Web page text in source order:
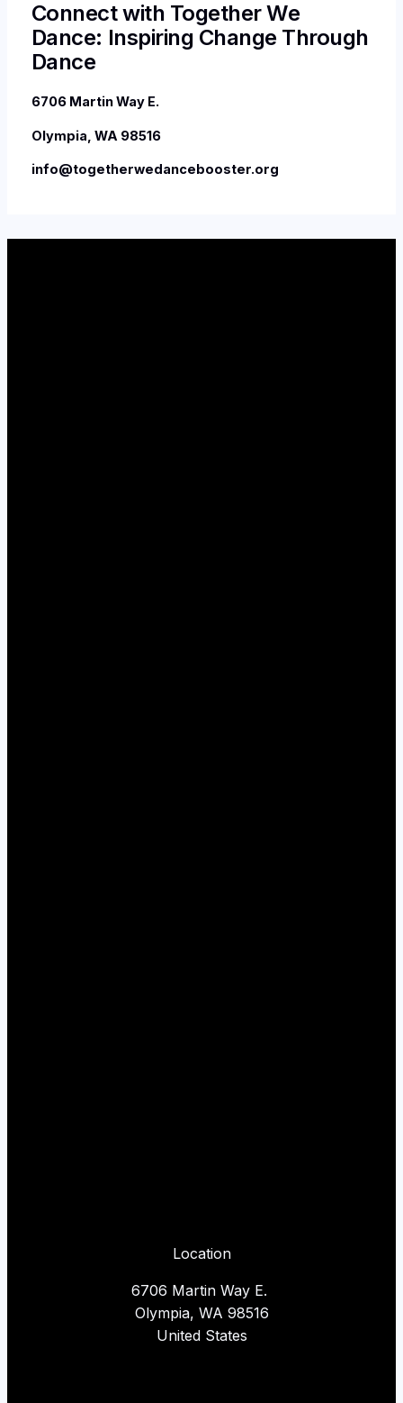
Connect with Together We
Dance: Inspiring Change Through
Dance
6706 Martin Way E.
Olympia, WA 98516
info@togetherwedancebooster.org
Location
6706 Martin Way E.
Olympia, WA 98516
United States